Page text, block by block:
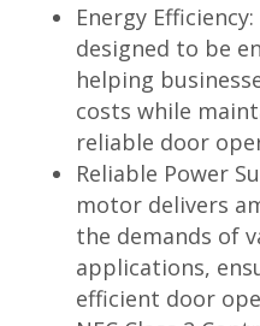
Energy
designed to be
helping
costs while
reliable door
Reliable Power
motor delivers
the demands of
applications,
efficient door